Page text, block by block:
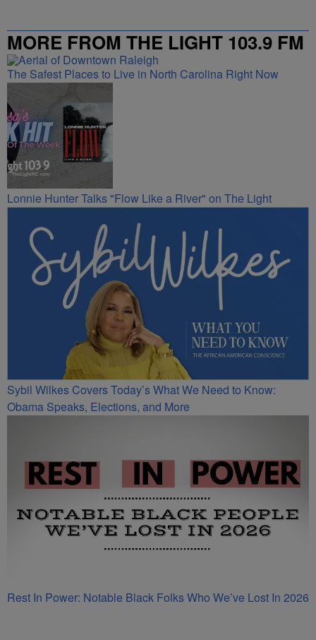
MORE FROM THE LIGHT 103.9 FM
The Safest Places to Live in North Carolina Right Now
Lonnie Hunter Talks "Flow Like a River" on The Light
Sybil Wilkes Covers Today’s What We Need to Know:
Obama Speaks, Elections, and More
Rest In Power: Notable Black Folks Who We’ve Lost In 2026